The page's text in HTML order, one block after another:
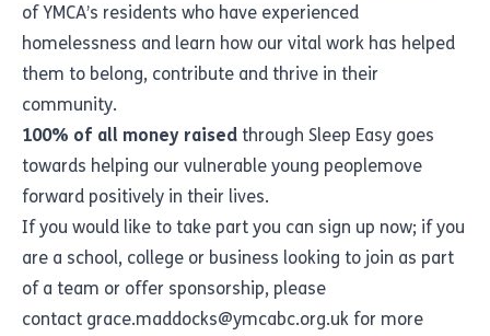
of YMCA’s residents who have experienced
homelessness and learn how our vital work has helped
them to belong, contribute and thrive in their
community.
100% of all money raised through Sleep Easy goes
towards helping our vulnerable young peoplemove
forward positively in their lives.
If you would like to take part you can sign up now; if you
are a school, college or business looking to join as part
of a team or offer sponsorship, please
contact grace.maddocks@ymcabc.org.uk for more